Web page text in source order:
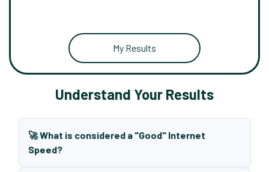
My Results
Understand Your Results
🚀 What is considered a "Good" Internet
Speed?